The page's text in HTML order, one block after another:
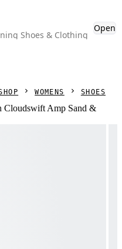
Shoes & Clothing
Open
WOMENS SHOES
Cloudswift Amp Sand &